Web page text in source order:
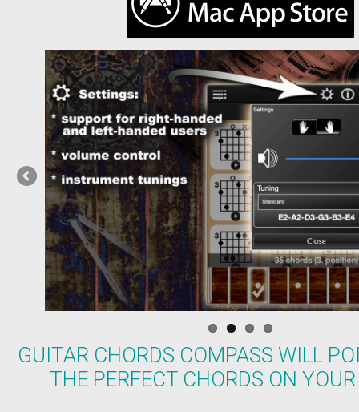
GUITAR CHORDS COMPASS WILL
THE PERFECT CHORDS ON